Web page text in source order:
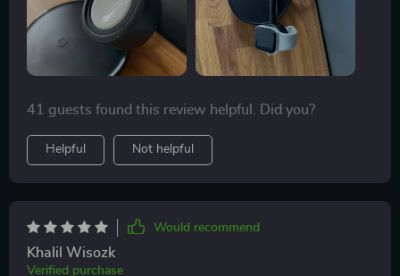
41 guests found this review helpful. Did you?
Helpful Not helpful
Would recommend
Khalil Wisozk
Verified purchase